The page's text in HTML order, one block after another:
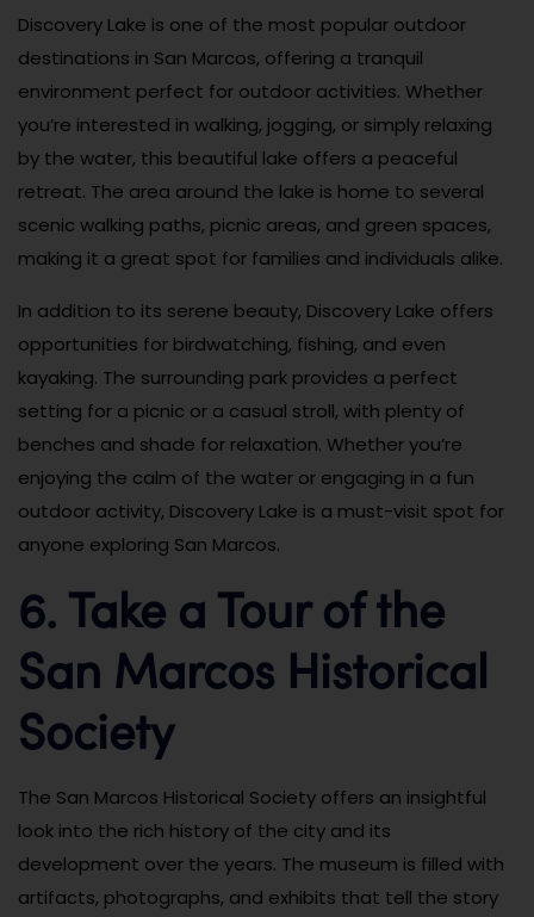
Discovery Lake is one of the most popular outdoor
destinations in San Marcos, offering a tranquil
environment perfect for outdoor activities. Whether
you’re interested in walking, jogging, or simply relaxing
by the water, this beautiful lake offers a peaceful
retreat. The area around the lake is home to several
scenic walking paths, picnic areas, and green spaces,
making it a great spot for families and individuals alike.
In addition to its serene beauty, Discovery Lake offers
opportunities for birdwatching, fishing, and even
kayaking. The surrounding park provides a perfect
setting for a picnic or a casual stroll, with plenty of
benches and shade for relaxation. Whether you’re
enjoying the calm of the water or engaging in a fun
outdoor activity, Discovery Lake is a must-visit spot for
anyone exploring San Marcos.
6. Take a Tour of the
San Marcos Historical
Society
The San Marcos Historical Society offers an insightful
look into the rich history of the city and its
development over the years. The museum is filled with
artifacts, photographs, and exhibits that tell the story